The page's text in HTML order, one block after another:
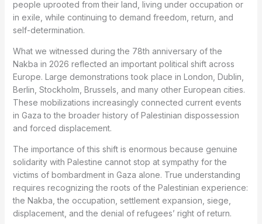
people uprooted from their land, living under occupation or
in exile, while continuing to demand freedom, return, and
self-determination.
What we witnessed during the 78th anniversary of the
Nakba in 2026 reflected an important political shift across
Europe. Large demonstrations took place in London, Dublin,
Berlin, Stockholm, Brussels, and many other European cities.
These mobilizations increasingly connected current events
in Gaza to the broader history of Palestinian dispossession
and forced displacement.
The importance of this shift is enormous because genuine
solidarity with Palestine cannot stop at sympathy for the
victims of bombardment in Gaza alone. True understanding
requires recognizing the roots of the Palestinian experience:
the Nakba, the occupation, settlement expansion, siege,
displacement, and the denial of refugees’ right of return.